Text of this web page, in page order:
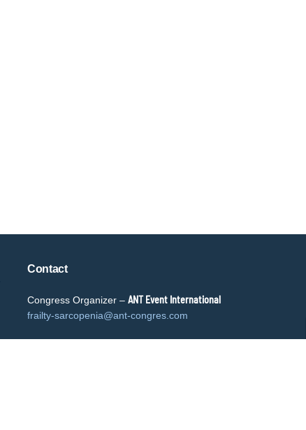
Contact
Congress Organizer – ANT Event International
frailty-sarcopenia@ant-congres.com